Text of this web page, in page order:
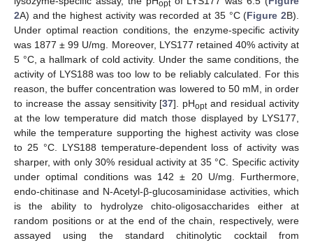
opt
2A) and the highest activity was recorded at 35 °C (Figure 2B).
Under optimal reaction conditions, the enzyme-specific activity
was 1877 ± 99 U/mg. Moreover, LYS177 retained 40% activity at
5 °C, a hallmark of cold activity. Under the same conditions, the
activity of LYS188 was too low to be reliably calculated. For this
reason, the buffer concentration was lowered to 50 mM, in order
to increase the assay sensitivity [37]. pHoptand residual activity
at the low temperature did match those displayed by LYS177,
while the temperature supporting the highest activity was close
to 25 °C. LYS188 temperature-dependent loss of activity was
sharper, with only 30% residual activity at 35 °C. Specific activity
under optimal conditions was 142 ± 20 U/mg. Furthermore,
endo-chitinase and N-Acetyl-β-glucosaminidase activities, which
is the ability to hydrolyze chito-oligosaccharides either at
random positions or at the end of the chain, respectively, were
assayed using the standard chitinolytic cocktail from